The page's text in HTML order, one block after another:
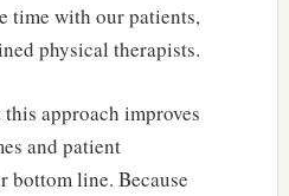
time with our patients,
physical therapists.
approach improves
and patient
bottom line. Because